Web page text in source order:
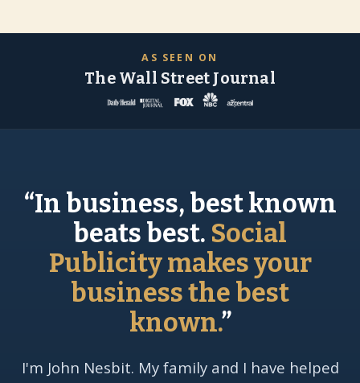
AS SEEN ON
The Wall Street Journal
“In business, best known
beats best. Social
Publicity makes your
business the best
known.”
I'm John Nesbit. My family and I have helped